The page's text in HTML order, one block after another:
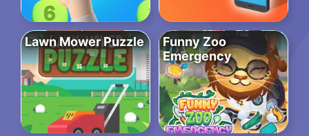
Lawn Mower Puzzle
Funny Zoo
Emergency